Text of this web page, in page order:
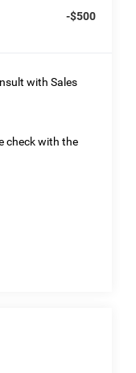
-$500
with Sales
check with the